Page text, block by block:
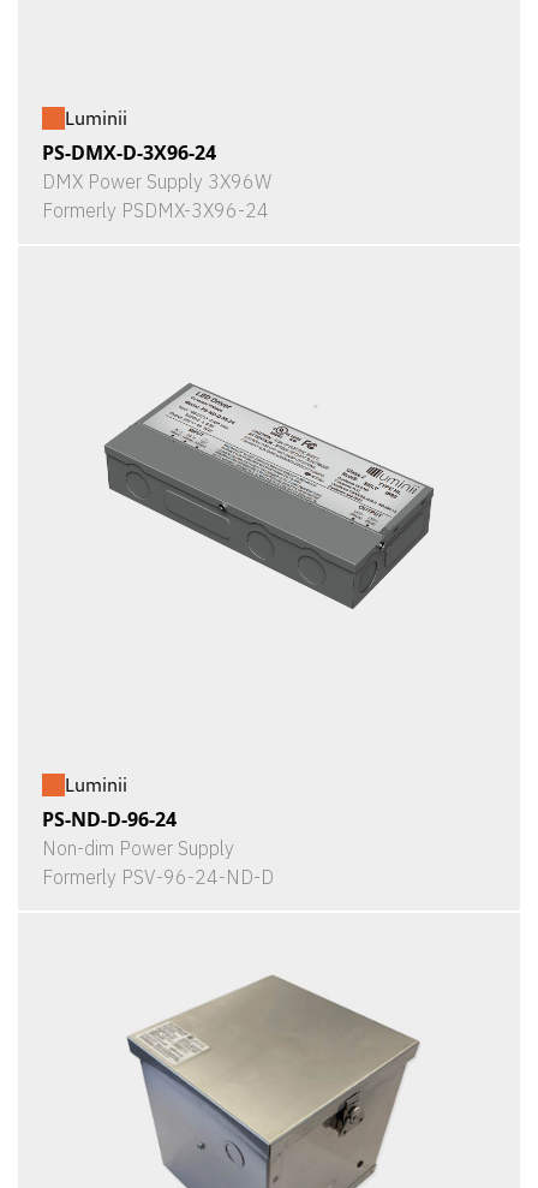
Luminii
PS-DMX-D-3X96-24
DMX Power Supply 3X96W
Formerly PSDMX-3X96-24
Luminii
PS-ND-D-96-24
Non-dim Power Supply
Formerly PSV-96-24-ND-D